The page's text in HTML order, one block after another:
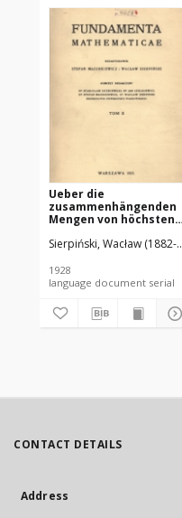
Ueber die
zusammenhängenden
Mengen von höchstens
Sierpiński, Wacław (1882-
1928
language document serial
CONTACT DETAILS
Address